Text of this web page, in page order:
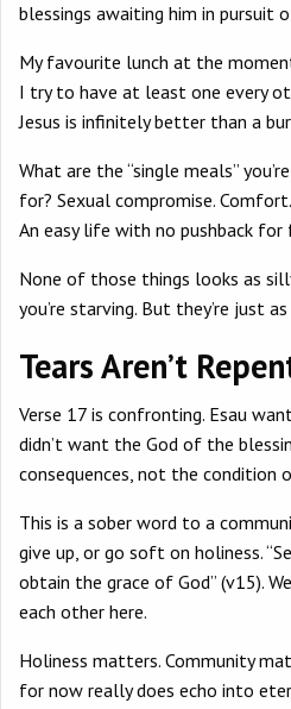
blessings awaiting him in
My favourite lunch at the
I try to have at least one every
Jesus is infinitely better than a
What are the “single meals”
for? Sexual compromise.
An easy life with no pushback
None of those things looks as
you’re starving. But they’re just
Tears Aren’t
Verse 17 is confronting. Esau
didn’t want the God of the
consequences, not the condition
This is a sober word to a
give up, or go soft on holiness.
obtain the grace of God” (v15).
each other here.
Holiness matters. Community
for now really does echo into